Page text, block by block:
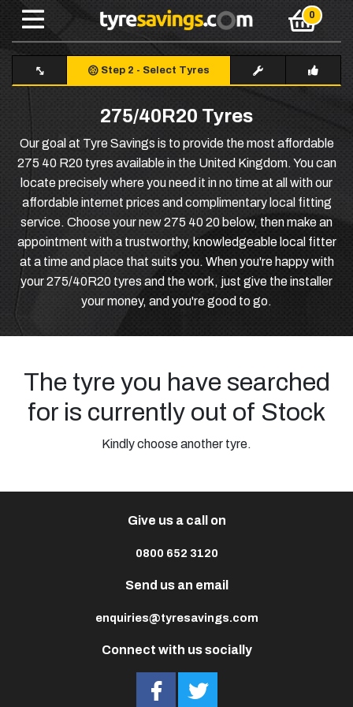
Step 2 - Select Tyres
275/40R20 Tyres
Our goal at Tyre Savings is to provide the most affordable
275 40 R20 tyres available in the United Kingdom. You can
locate precisely where you need it in no time at all with our
affordable internet prices and complimentary local fitting
service. Choose your new 275 40 20 below, then make an
appointment with a trustworthy, knowledgeable local fitter
at a time and place that suits you. When you're happy with
your 275/40R20 tyres and the work, just give the installer
your money, and you're good to go.
The tyre you have searched
for is currently out of Stock
Kindly choose another tyre.
Connect with us socially
Give us a call on
0800 652 3120
Send us an email
enquiries@tyresavings.com